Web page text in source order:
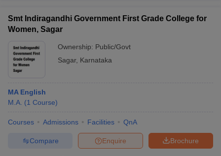
Smt Indiragandhi Government First Grade College for
Women, Sagar
Ownership: Public/Govt
Sagar, Karnataka
MA English
M.A. (1 Course)
Courses Admissions Facilities QnA
Brochure
Enquire
Compare